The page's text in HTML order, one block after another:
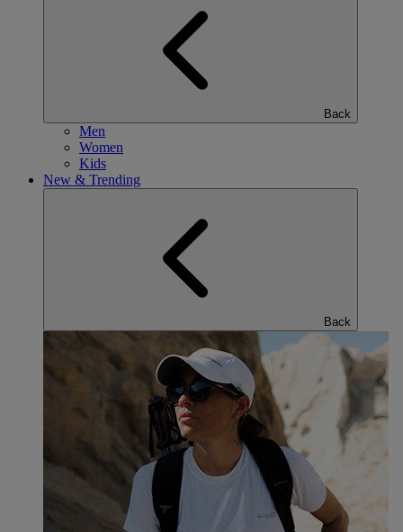
Back
Men
Women
Kids
New & Trending
Back